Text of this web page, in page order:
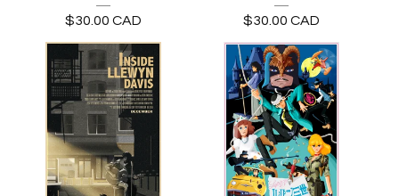
$30.00 CAD
$30.00 CAD